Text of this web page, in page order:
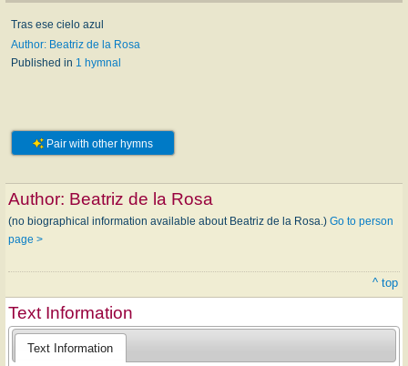
Tras ese cielo azul
Author: Beatriz de la Rosa
Published in 1 hymnal
Pair with other hymns
Author: Beatriz de la Rosa
(no biographical information available about Beatriz de la Rosa.) Go to person
page >
^ top
Text Information
Text Information